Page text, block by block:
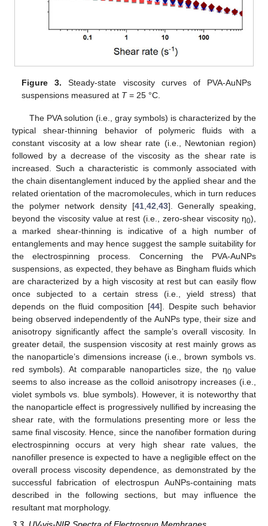
Figure 3. Steady-state viscosity curves of PVA-AuNPs
suspensions measured at T= 25 °C.
The PVA solution (i.e., gray symbols) is characterized by the
typical shear-thinning behavior of polymeric fluids with a
constant viscosity at a low shear rate (i.e., Newtonian region)
followed by a decrease of the viscosity as the shear rate is
increased. Such a characteristic is commonly associated with
the chain disentanglement induced by the applied shear and the
related orientation of the macromolecules, which in turn reduces
the polymer network density [41, 42 43]. Generally speaking,
beyond the viscosity value at rest (i.e., zero-shear viscosity η0),
a marked shear-thinning is indicative of a high number of
entanglements and may hence suggest the sample suitability for
the electrospinning process. Concerning the PVA-AuNPs
suspensions, as expected, they behave as Bingham fluids which
are characterized by a high viscosity at rest but can easily flow
once subjected to a certain stress (i.e., yield stress) that
depends on the fluid composition [44]. Despite such behavior
being observed independently of the AuNPs type, their size and
anisotropy significantly affect the sample’s overall viscosity. In
greater detail, the suspension viscosity at rest mainly grows as
the nanoparticle’s dimensions increase (i.e., brown symbols vs.
red symbols). At comparable nanoparticles size, the η0 value
seems to also increase as the colloid anisotropy increases (i.e.,
violet symbols vs. blue symbols). However, it is noteworthy that
the nanoparticle effect is progressively nullified by increasing the
shear rate, with the formulations presenting more or less the
same final viscosity. Hence, since the nanofiber formation during
electrospinning occurs at very high shear rate values, the
nanofiller presence is expected to have a negligible effect on the
overall process viscosity dependence, as demonstrated by the
successful fabrication of electrospun AuNPs-containing mats
described in the following sections, but may influence the
resultant mat morphology.